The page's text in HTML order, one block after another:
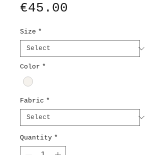
€45.00
Size *
Color *
Fabric *
Quantity *